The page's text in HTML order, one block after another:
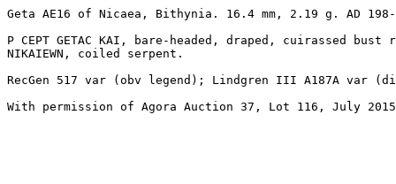
Geta AE16 of Nicaea, Bithynia. 16.4 mm, 2.19 g. AD
P CEPT GETAC KAI, bare-headed, draped, cuirassed
NIKAIEWN, coiled serpent.
RecGen 517 var (obv legend); Lindgren III A187A var
With permission of Agora Auction 37, Lot 116, July 2015